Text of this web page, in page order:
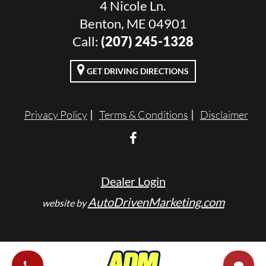
4 Nicole Ln.
Benton, ME 04901
Call: (207) 245-1328
GET DRIVING DIRECTIONS
Privacy Policy Terms & Conditions Disclaimer
Dealer Login
website byAutoDrivenMarketing.com